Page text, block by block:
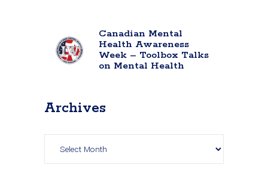
Canadian Mental
Health Awareness
Week – Toolbox Talks
on Mental Health
Archives